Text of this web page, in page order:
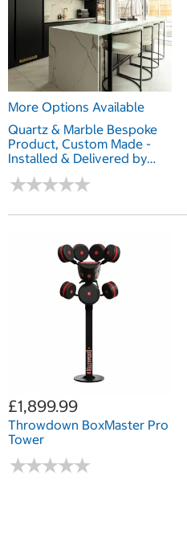
More Options Available
Quartz & Marble Bespoke
Product, Custom Made -
Installed & Delivered by
Marble & Granite
★★★★★
★★★★★
£1,899.99
Throwdown BoxMaster Pro
Tower
★★★★★
★★★★★